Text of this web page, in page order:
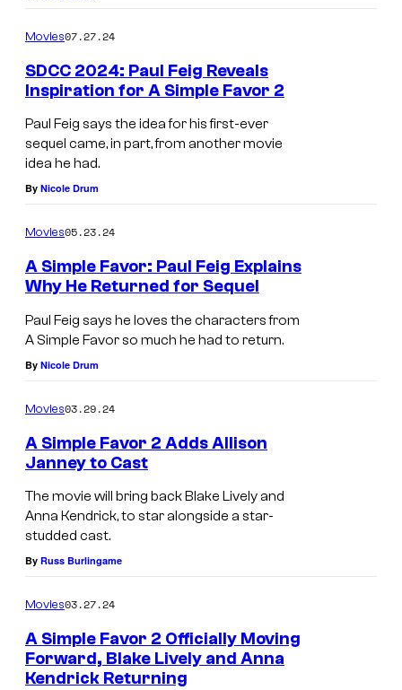
Movies07.27.24
SDCC 2024: Paul Feig Reveals
Inspiration for A Simple Favor 2
Paul Feig says the idea for his first-ever
sequel came, in part, from another movie
idea he had.
By Nicole Drum
Movies05.23.24
A Simple Favor: Paul Feig Explains
Why He Returned for Sequel
Paul Feig says he loves the characters from
A Simple Favor so much he had to return.
By Nicole Drum
Movies03.29.24
A Simple Favor 2 Adds Allison
Janney to Cast
The movie will bring back Blake Lively and
Anna Kendrick, to star alongside a star-
studded cast.
By Russ Burlingame
Movies03.27.24
A Simple Favor 2 Officially Moving
Forward, Blake Lively and Anna
Kendrick Returning